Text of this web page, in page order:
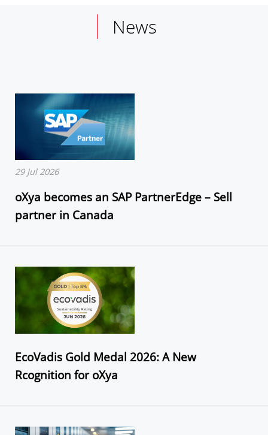
News
29 Jul 2026
oXya becomes an SAP PartnerEdge – Sell
partner in Canada
EcoVadis Gold Medal 2026: A New
Rcognition for oXya